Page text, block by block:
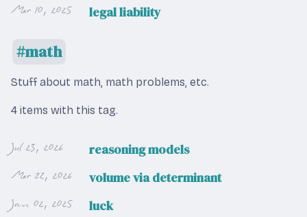
Mar 10, 2025 legal liability
math
Stuff about math, math problems, etc.
4 items with this tag.
Jul 23, 2026 reasoning models
Mar 22, 2026 volume via determinant
Jan 02, 2025 luck